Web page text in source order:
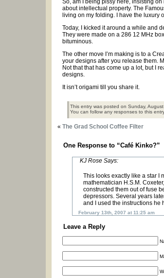
So, am I being pissy here, insisting
about intellectual property. The
living on my folding. I have the luxury
Today, I kicked it around a while and
They were made on a 286 12 MHz
bituminous.
The other move I’m making is to a
your designs after you release them.
Not that that has come up a lot, but I
designs.
It isn’t origami till you share it.
This entry was posted on Sunday,
You can follow any responses to this
«The Grad School Coffee Filter
One Response to “Café Kinko?”
KJ Rose Says:
This looks exactly like a star I
mathematician H.S.M.
constructed them out of fuse
depressors. Several years
and I used the instructions he
February 13th, 2007 at 11:25 am
Leave a Reply